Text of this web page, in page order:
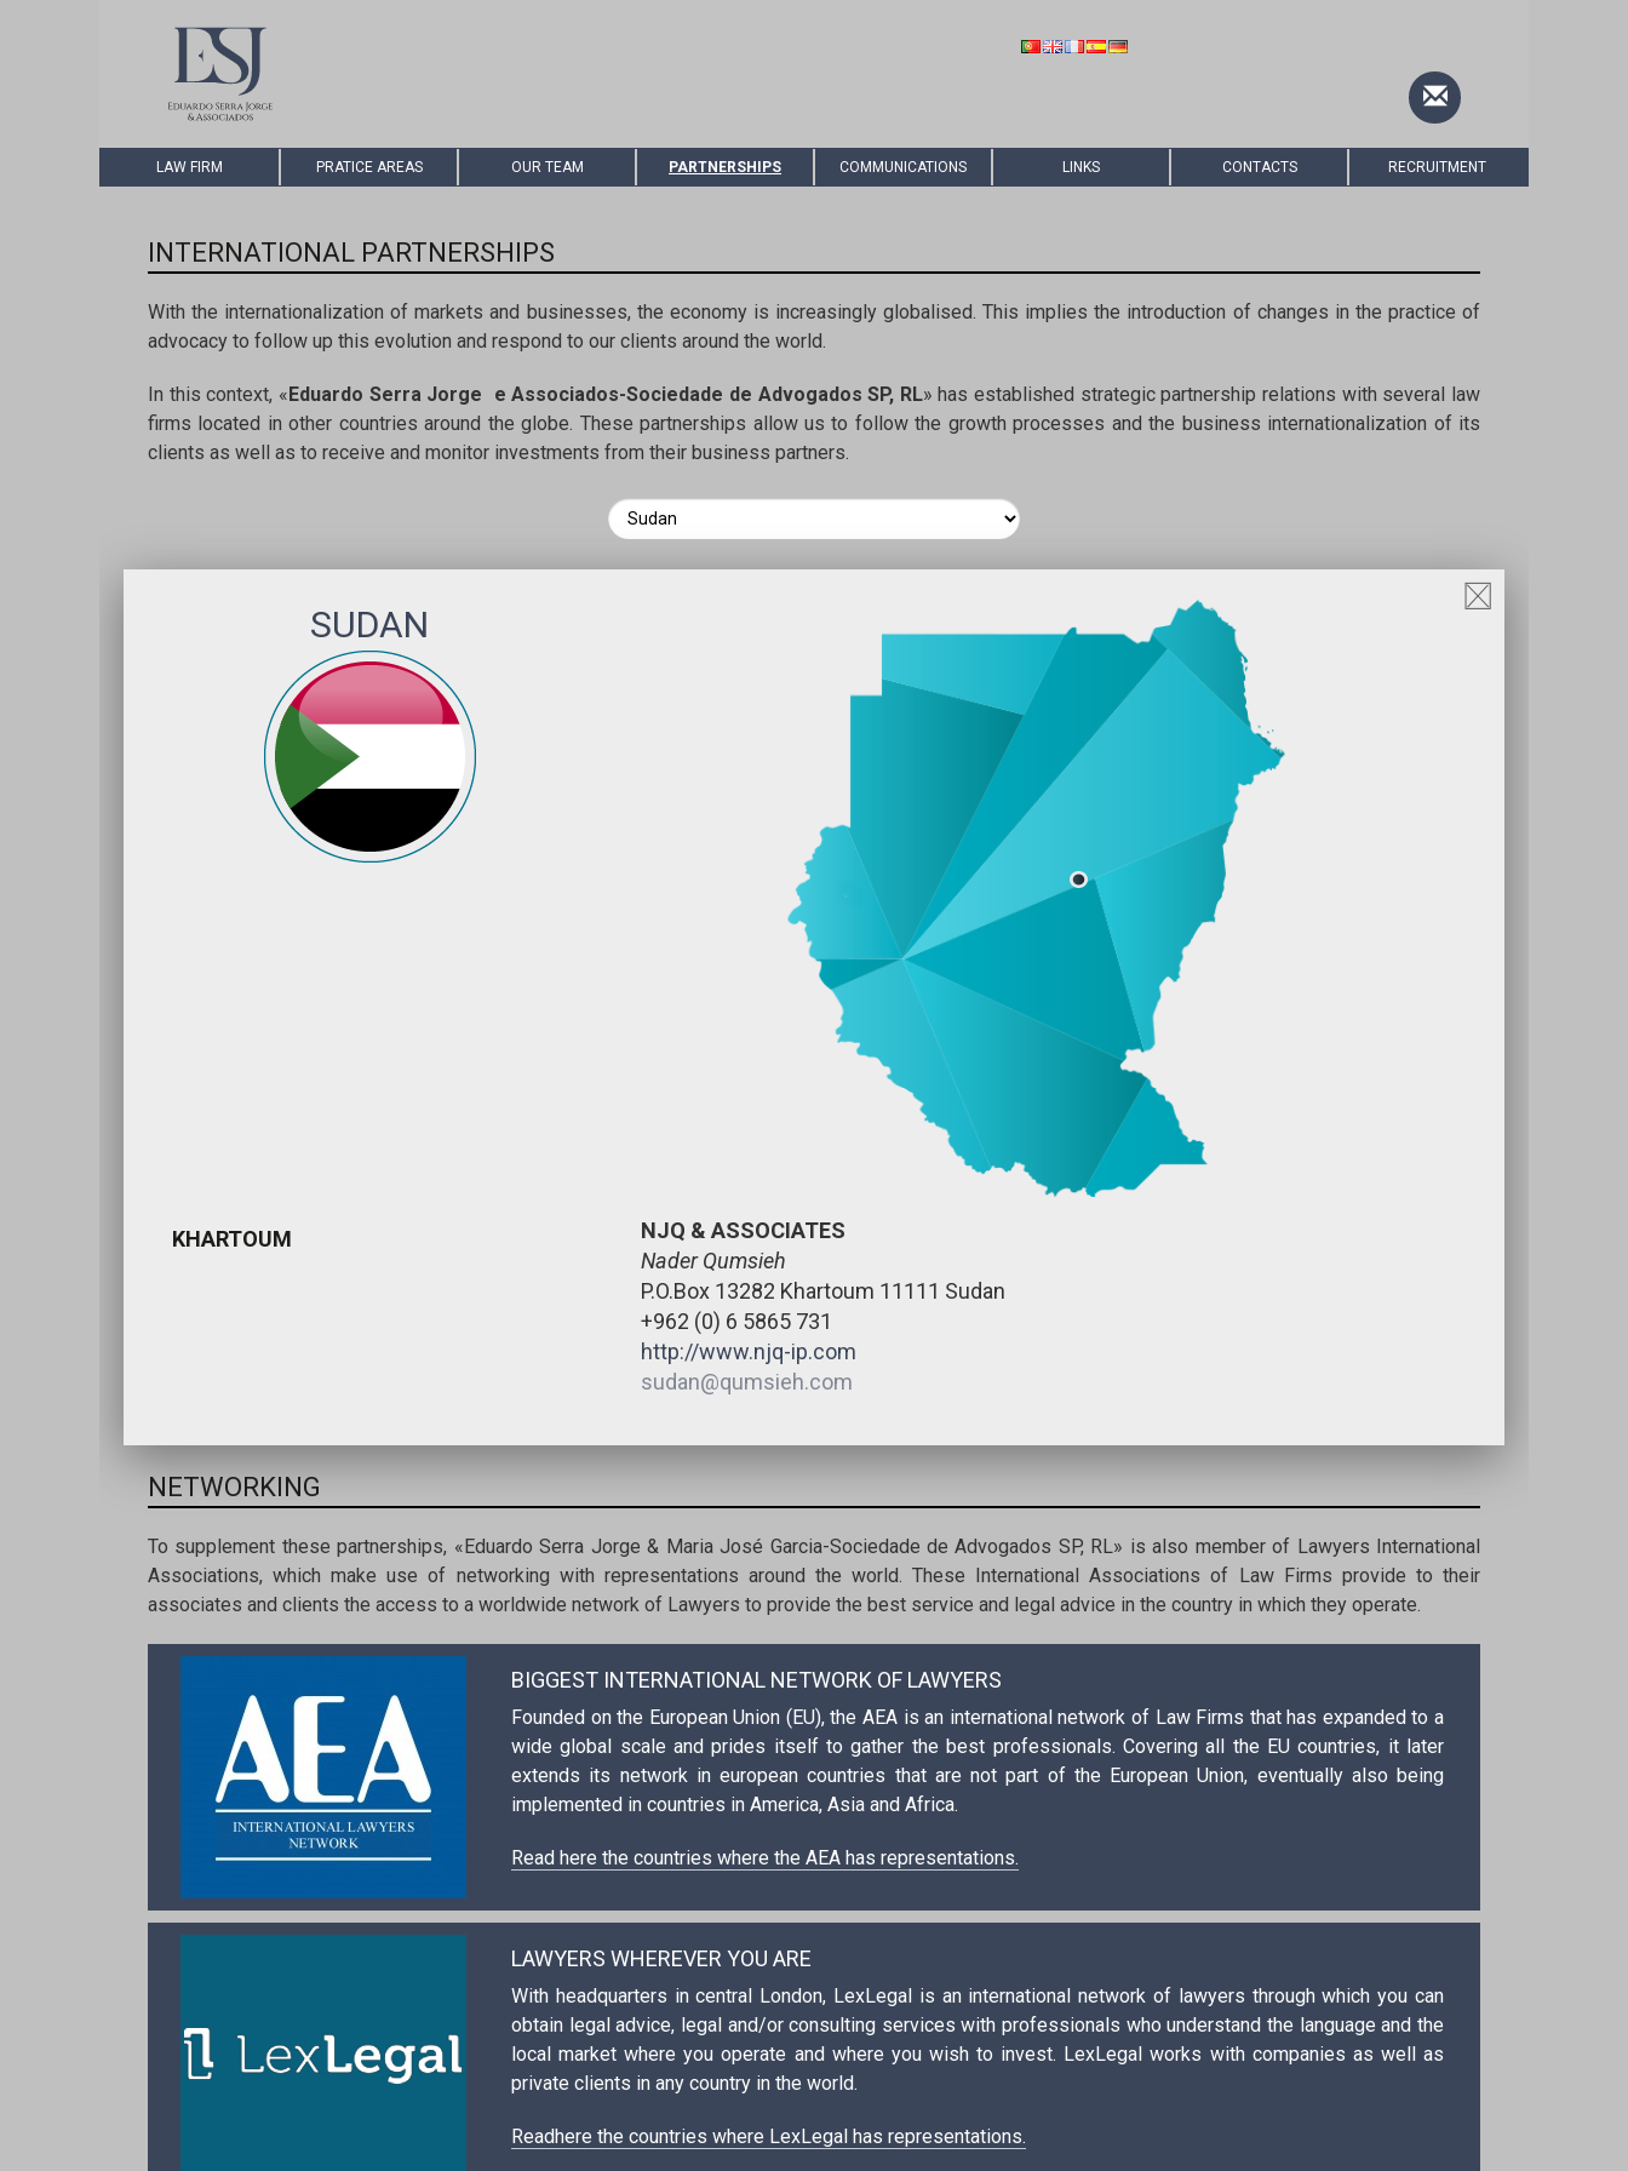
LAW FIRM PRATICE AREAS OUR TEAM PARTNERSHIPS COMMUNICATIONS LINKS CONTACTS RECRUITMENT
INTERNATIONAL PARTNERSHIPS
With the internationalization of markets and businesses, the economy is increasingly globalised. This implies the introduction of changes in the practice of
advocacy to follow up this evolution and respond to our clients around the world.
In this context, «Eduardo Serra Jorge e Associados-Sociedade de Advogados SP, RL» has established strategic partnership relations with several law
firms located in other countries around the globe. These partnerships allow us to follow the growth processes and the business internationalization of its
clients as well as to receive and monitor investments from their business partners.
SUDAN
KHARTOUM
NJQ & ASSOCIATES
Nader Qumsieh
P.O.Box 13282 Khartoum 11111 Sudan
+962 (0) 6 5865 731
http://www.njq-ip.com
sudan@qumsieh.com
NETWORKING
To supplement these partnerships, «Eduardo Serra Jorge & Maria José Garcia-Sociedade de Advogados SP, RL» is also member of Lawyers International
Associations, which make use of networking with representations around the world. These International Associations of Law Firms provide to their
associates and clients the access to a worldwide network of Lawyers to provide the best service and legal advice in the country in which they operate.
BIGGEST INTERNATIONAL NETWORK OF LAWYERS
Founded on the European Union (EU), the AEA is an international network of Law Firms that has expanded to a
wide global scale and prides itself to gather the best professionals. Covering all the EU countries, it later
extends its network in european countries that are not part of the European Union, eventually also being
implemented in countries in America, Asia and Africa.
Read here the countries where the AEA has representations.
LAWYERS WHEREVER YOU ARE
With headquarters in central London, LexLegal is an international network of lawyers through which you can
obtain legal advice, legal and/or consulting services with professionals who understand the language and the
local market where you operate and where you wish to invest. LexLegal works with companies as well as
private clients in any country in the world.
Readhere the countries where LexLegal has representations.